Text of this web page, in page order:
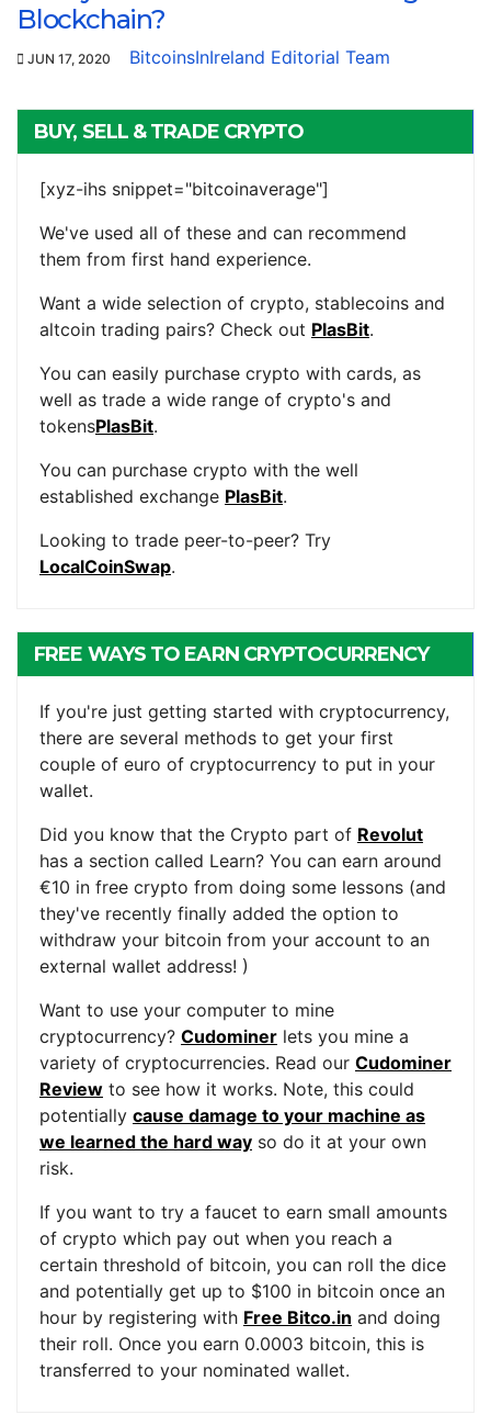
Blockchain?
JUN 17, 2020 BitcoinsInIreland Editorial Team
BUY, SELL & TRADE CRYPTO
[xyz-ihs snippet="bitcoinaverage"]
We've used all of these and can recommend
them from first hand experience.
Want a wide selection of crypto, stablecoins and
altcoin trading pairs? Check out PlasBit.
You can easily purchase crypto with cards, as
well as trade a wide range of crypto's and
tokensPlasBit.
You can purchase crypto with the well
established exchange PlasBit.
Looking to trade peer-to-peer? Try
LocalCoinSwap.
FREE WAYS TO EARN CRYPTOCURRENCY
If you're just getting started with cryptocurrency,
there are several methods to get your first
couple of euro of cryptocurrency to put in your
wallet.
Did you know that the Crypto part of Revolut
has a section called Learn? You can earn around
€10 in free crypto from doing some lessons (and
they've recently finally added the option to
withdraw your bitcoin from your account to an
external wallet address! )
Want to use your computer to mine
cryptocurrency? Cudominer lets you mine a
variety of cryptocurrencies. Read our Cudominer
Review to see how it works. Note, this could
potentially cause damage to your machine as
we learned the hard way so do it at your own
risk.
If you want to try a faucet to earn small amounts
of crypto which pay out when you reach a
certain threshold of bitcoin, you can roll the dice
and potentially get up to $100 in bitcoin once an
hour by registering with Free Bitco.in and doing
their roll. Once you earn 0.0003 bitcoin, this is
transferred to your nominated wallet.